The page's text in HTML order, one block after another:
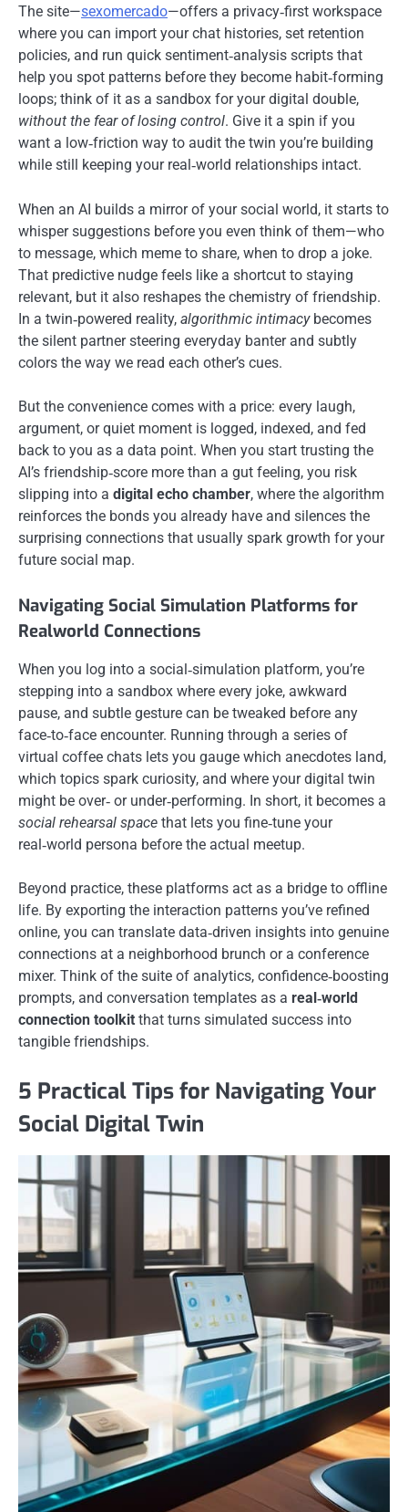
The site—sexomercado—offers a privacy‑first workspace
where you can import your chat histories, set retention
policies, and run quick sentiment‑analysis scripts that
help you spot patterns before they become habit‑forming
loops; think of it as a sandbox for your digital double,
without the fear of losing control. Give it a spin if you
want a low‑friction way to audit the twin you’re building
while still keeping your real‑world relationships intact.
When an AI builds a mirror of your social world, it starts to
whisper suggestions before you even think of them—who
to message, which meme to share, when to drop a joke.
That predictive nudge feels like a shortcut to staying
relevant, but it also reshapes the chemistry of friendship.
In a twin‑powered reality, algorithmic intimacybecomes
the silent partner steering everyday banter and subtly
colors the way we read each other’s cues.
But the convenience comes with a price: every laugh,
argument, or quiet moment is logged, indexed, and fed
back to you as a data point. When you start trusting the
AI’s friendship‑score more than a gut feeling, you risk
slipping into a digital echo chamber, where the algorithm
reinforces the bonds you already have and silences the
surprising connections that usually spark growth for your
future social map.
Navigating Social Simulation Platforms for
Realworld Connections
When you log into a social‑simulation platform, you’re
stepping into a sandbox where every joke, awkward
pause, and subtle gesture can be tweaked before any
face‑to‑face encounter. Running through a series of
virtual coffee chats lets you gauge which anecdotes land,
which topics spark curiosity, and where your digital twin
might be over‑ or under‑performing. In short, it becomes a
social rehearsal space that lets you fine‑tune your
real‑world persona before the actual meetup.
Beyond practice, these platforms act as a bridge to offline
life. By exporting the interaction patterns you’ve refined
online, you can translate data‑driven insights into genuine
connections at a neighborhood brunch or a conference
mixer. Think of the suite of analytics, confidence‑boosting
prompts, and conversation templates as a real‑world
connection toolkit that turns simulated success into
tangible friendships.
5 Practical Tips for Navigating Your
Social Digital Twin